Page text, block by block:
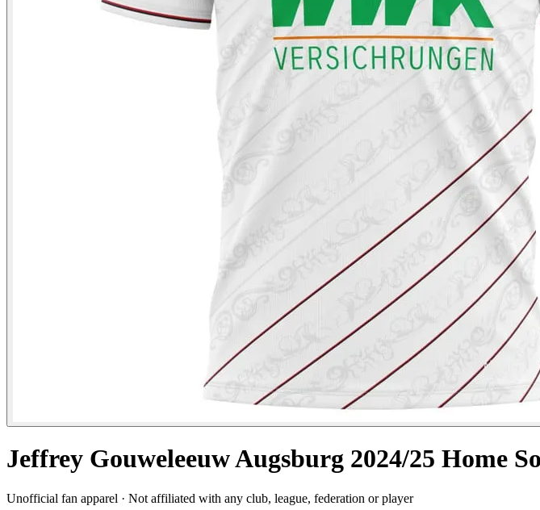
Jeffrey Gouweleeuw Augsburg 2024/25 Home
Unofficial fan apparel · Not affiliated with any club, league, federation or player